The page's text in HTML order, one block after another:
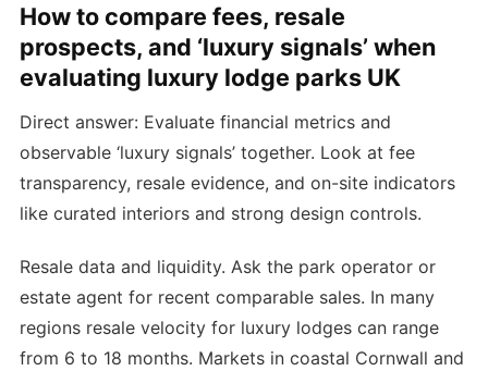
How to compare fees, resale
prospects, and ‘luxury signals’ when
evaluating luxury lodge parks UK
Direct answer: Evaluate financial metrics and
observable ‘luxury signals’ together. Look at fee
transparency, resale evidence, and on-site indicators
like curated interiors and strong design controls.
Resale data and liquidity. Ask the park operator or
estate agent for recent comparable sales. In many
regions resale velocity for luxury lodges can range
from 6 to 18 months. Markets in coastal Cornwall and